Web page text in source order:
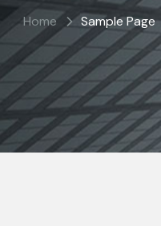
Home Sample Page